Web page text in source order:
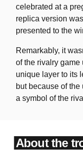
celebrated at a
replica version
presented to the
Remarkably, it
of the rivalry game
unique layer to its
but because of
a symbol of the
About the